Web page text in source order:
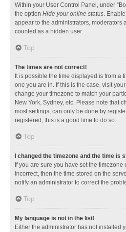
Within your User Control Panel, under
the option Hide your online status.
appear to the administrators, moderators
counted as a hidden user.
Top
The times are not correct!
It is possible the time displayed is from a
one you are in. If this is the case, visit
change your timezone to match your
New York, Sydney, etc. Please note that
most settings, can only be done by
registered, this is a good time to do so.
Top
I changed the timezone and the time is
If you are sure you have set the timezone
incorrect, then the time stored on the
notify an administrator to correct the
Top
My language is not in the list!
Either the administrator has not installed